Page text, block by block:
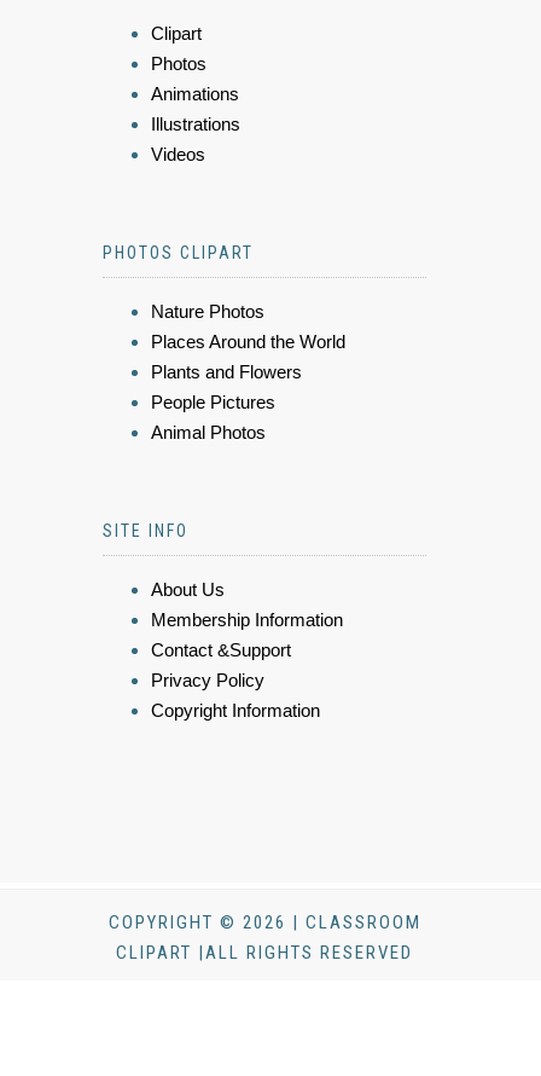
Clipart
Photos
Animations
Illustrations
Videos
PHOTOS CLIPART
Nature Photos
Places Around the World
Plants and Flowers
People Pictures
Animal Photos
SITE INFO
About Us
Membership Information
Contact &Support
Privacy Policy
Copyright Information
COPYRIGHT © 2026 | CLASSROOM
CLIPART |ALL RIGHTS RESERVED